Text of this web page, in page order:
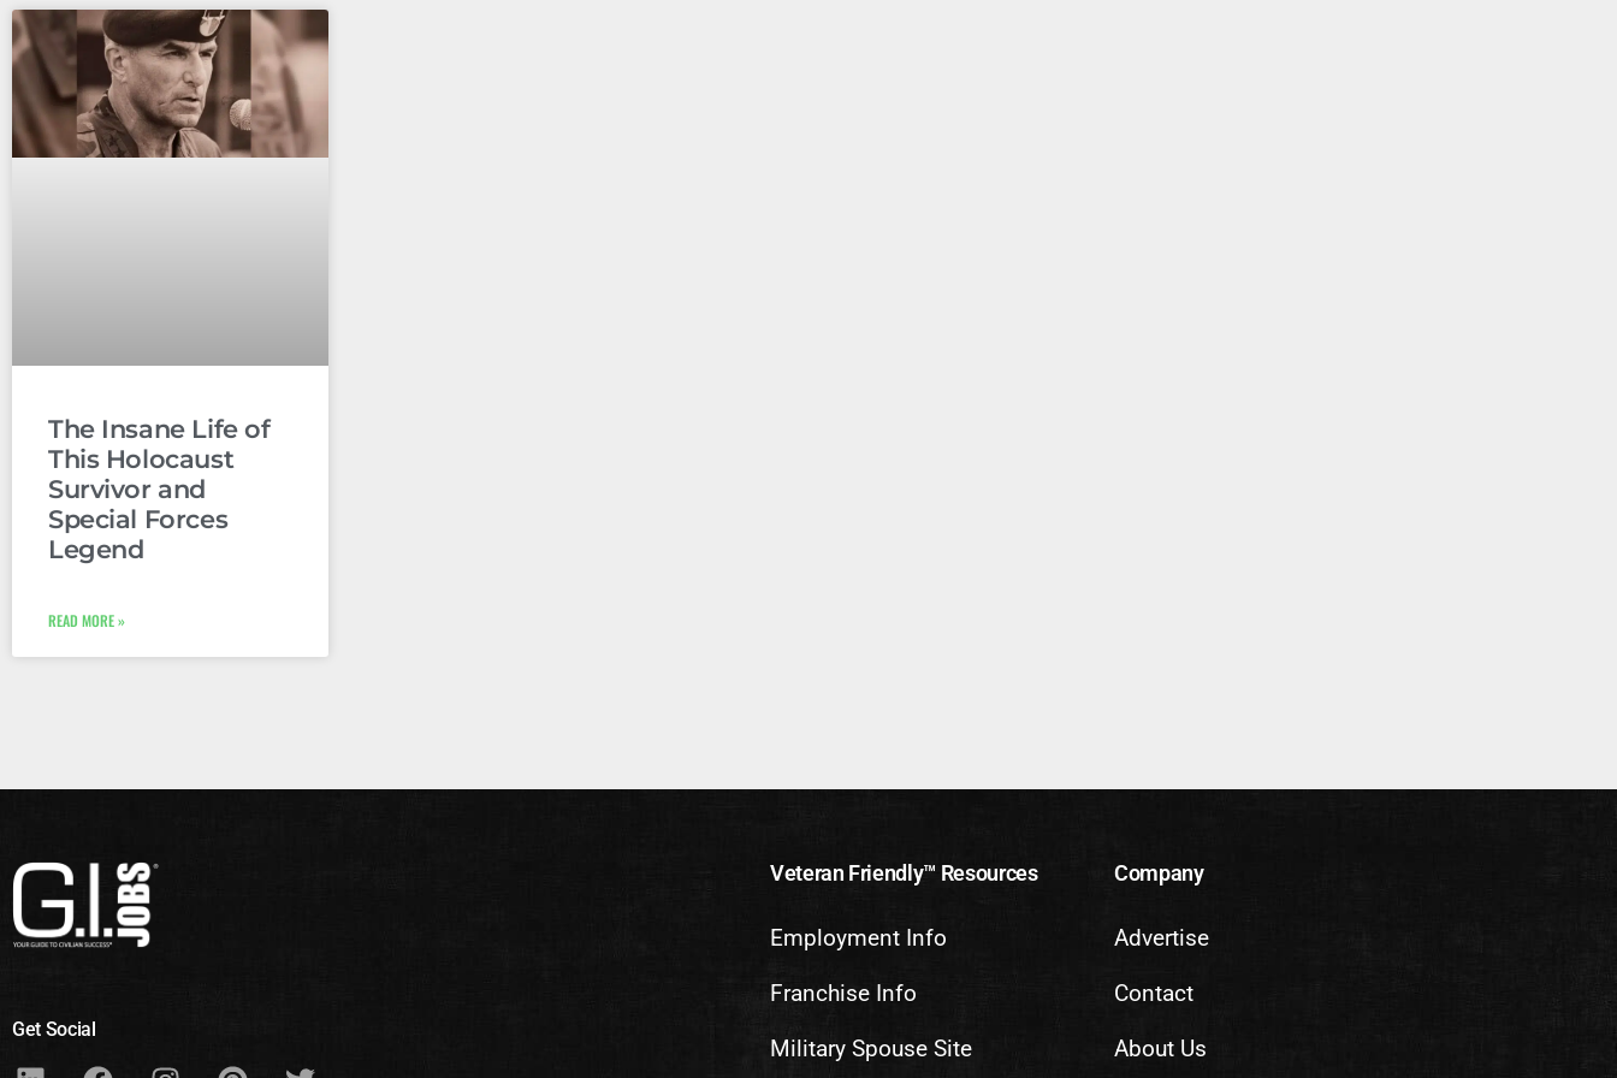
The Insane Life of
This Holocaust
Survivor and
Special Forces
Legend
READ MORE »
Get Social
Veteran Friendly™ Resources
Employment Info
Franchise Info
Military Spouse Site
Company
Advertise
Contact
About Us